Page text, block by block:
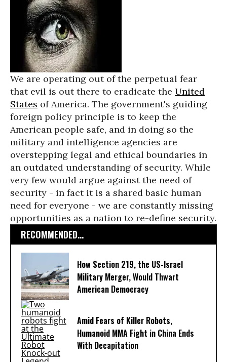
We are operating out of the perpetual fear
that evil is out there to eradicate the United
States of America. The government's guiding
foreign policy principle is to keep the
American people safe, and in doing so the
military and intelligence agencies are
overstepping legal and ethical boundaries in
an outdated understanding of security. While
very few would argue against the need of
security - in fact it is a shared basic human
need for everyone - we are constantly missing
opportunities as a nation to re-define security.
RECOMMENDED...
How Section 219, the US-Israel
Military Merger, Would Thwart
American Democracy
Amid Fears of Killer Robots,
Humanoid MMA Fight in China Ends
With Decapitation